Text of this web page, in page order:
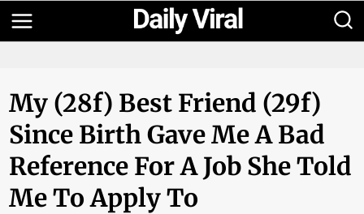
Skip
to
My (28f) Best Friend (29f)
Since Birth Gave Me A Bad
Reference For A Job She Told
Me To Apply To